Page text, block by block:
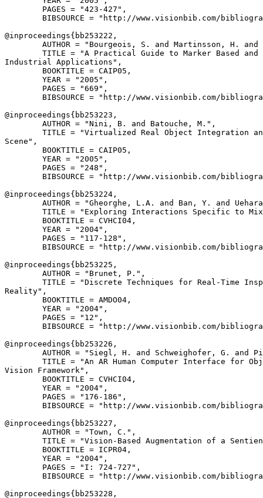
        PAGES = "423-427",
BIBSOURCE = "http://www.visionbib.com/
@inproceedings{ bb253222 ,
AUTHOR = "Bourgeois, S. and Martinsson, H. and
TITLE = "A Practical Guide to Marker Based
Industrial Applications",
        BOOKTITLE = CAIP05,
        YEAR = "2005",
        PAGES = "669",
BIBSOURCE = "http://www.visionbib.com/
@inproceedings{ bb253223 ,
        AUTHOR = "Nini, B. and Batouche, M.",
TITLE = "Virtualized Real Object Integration
Scene",
        BOOKTITLE = CAIP05,
        YEAR = "2005",
        PAGES = "248",
BIBSOURCE = "http://www.visionbib.com/
@inproceedings{ bb253224 ,
AUTHOR = "Gheorghe, L.A. and Ban, Y. and
TITLE = "Exploring Interactions Specific to
        BOOKTITLE = CVHCI04,
        YEAR = "2004",
        PAGES = "117-128",
BIBSOURCE = "http://www.visionbib.com/
@inproceedings{ bb253225 ,
        AUTHOR = "Brunet, P.",
TITLE = "Discrete Techniques for Real-Time
Reality",
        BOOKTITLE = AMDO04,
        YEAR = "2004",
        PAGES = "12",
BIBSOURCE = "http://www.visionbib.com/
@inproceedings{ bb253226 ,
AUTHOR = "Siegl, H. and Schweighofer, G. and
TITLE = "An AR Human Computer Interface for
Vision Framework",
        BOOKTITLE = CVHCI04,
        YEAR = "2004",
        PAGES = "176-186",
BIBSOURCE = "http://www.visionbib.com/
@inproceedings{ bb253227 ,
        AUTHOR = "Town, C.",
TITLE = "Vision-Based Augmentation of a
        BOOKTITLE = ICPR04,
        YEAR = "2004",
        PAGES = "I: 724-727",
BIBSOURCE = "http://www.visionbib.com/
@inproceedings{ bb253228 ,